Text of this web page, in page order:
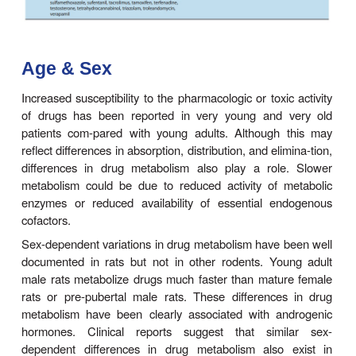
autosomal recessive traits, account for the
as a surgical muscle relaxant may become
prolonged respiratory paralysis
Similar pharmacoge-netic differences are
acetylation of isoniazid. The defectin slow
isoniazid and similar amines) appears to be
synthesis of less of the NAT2 enzyme rather
abnormal form of it. Inherited as an autosomal
theslow acetylator phenotypeoccurs in
living in high northern latitudes, and much less
Asians and Inuits (Eskimos). The slow acetylator
is also associated with a higher incidence of
induced peripheral neuritis, drug-induced
disorders, and bicyclic aromatic amine-